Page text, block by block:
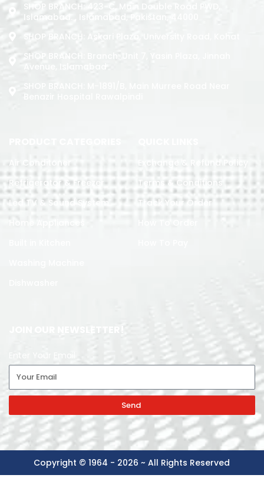
SHOP BRANCH: 423-C, Main Double Road PWD,
Islamabad. , Islamabad, Pakistan, 44000
SHOP BRANCH: Askari Plaza, University Road, Kohat
SHOP BRANCH: Branch: Unit 7, Yasin Plaza, Jinnah
Avenue, Islamabad
Air Conditoner
Refrigerator & Freezer
Led TV & Sound System
Home Appliances
Exchange & Refund Policy
Terms & Conditions
Track Your Order
JOIN OUR NEWSLETTER!
Send
Copyright © 1964 - 2026 ~ All Rights Reserved